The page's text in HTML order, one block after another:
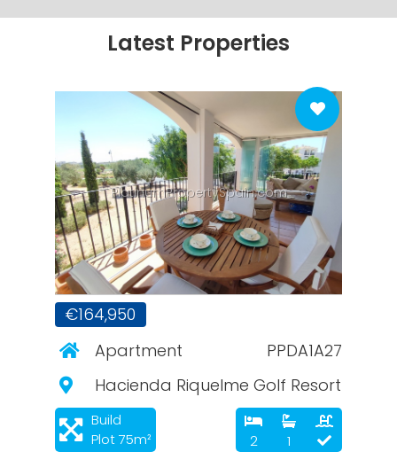
Latest Properties
PlatinumPropertySpain.com
€164,950
Apartment
PPDA1A27
Hacienda Riquelme Golf Resort
Build
Plot 75m²
2 1